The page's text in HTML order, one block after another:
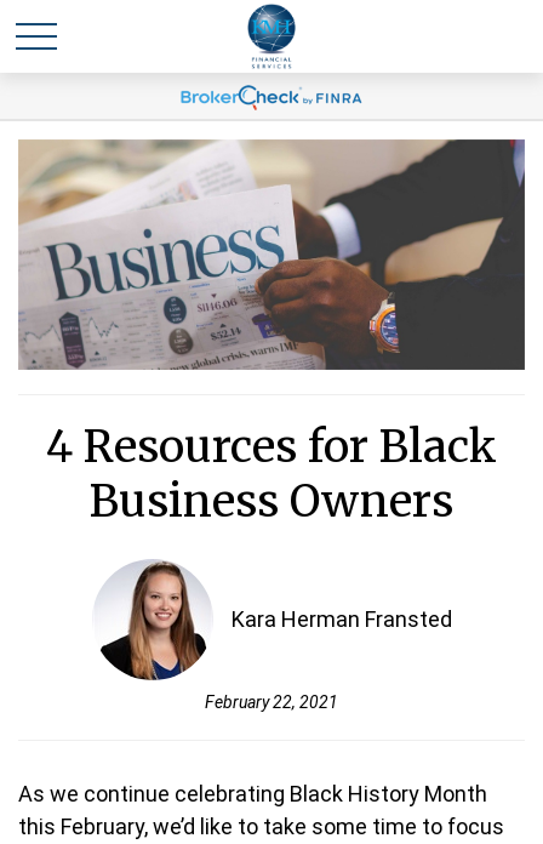
4 Resources for Black
Business Owners
Kara Herman Fransted
February 22, 2021
As we continue celebrating Black History Month
this February, we’d like to take some time to focus